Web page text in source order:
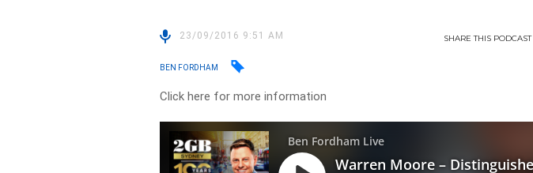
23/09/2016 9:51 AM SHARETHIS PODCAST
BEN FORDHAM
Click here for more information